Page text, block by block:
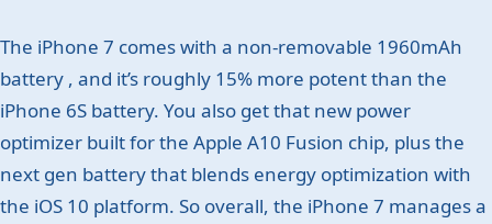
The iPhone 7 comes with a non-removable 1960mAh
battery , and it’s roughly 15% more potent than the
iPhone 6S battery. You also get that new power
optimizer built for the Apple A10 Fusion chip, plus the
next gen battery that blends energy optimization with
the iOS 10 platform. So overall, the iPhone 7 manages a